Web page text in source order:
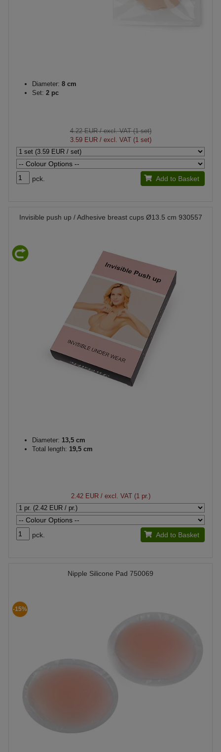
Diameter: 8 cm
Set: 2 pc
4.22 EUR/ excl. VAT (1 set)
3.59 EUR/ excl. VAT (1 set)
pck. Add to Basket
Invisible push up / Adhesive breast cups Ø13.5 cm 930557
Diameter: 13,5 cm
Total length: 19,5 cm
2.42 EUR/ excl. VAT (1 pr.)
pck. Add to Basket
Nipple Silicone Pad 750069
-15%